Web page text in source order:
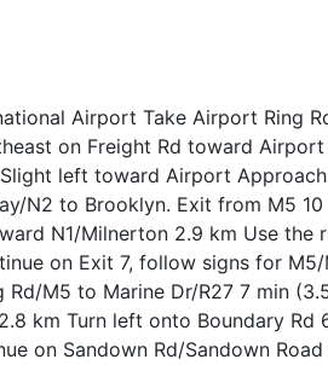
Airport Take Airport Ring
on Freight Rd toward
left toward Airport
N2 to Brooklyn. Exit from M5
N1/Milnerton 2.9 km Use the
on Exit 7, follow signs for
Rd/M5 to Marine Dr/R27 7 min
km Turn left onto Boundary
on Sandown Rd/Sandown